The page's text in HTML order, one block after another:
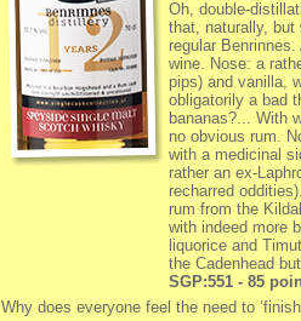
Oh, double-
that, naturally, but
regular
wine. Nose: a
pips) and vanilla,
obligatorily a bad
bananas?... With
no obvious rum.
with a medicinal
rather an ex-
recharred
rum from the
with indeed more
liquorice and
the Cadenhead
SGP:551 - 85
Why does everyone feel the need to